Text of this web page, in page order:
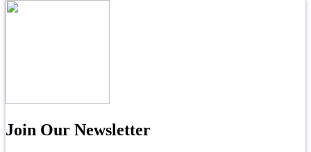
Join Our Newsletter